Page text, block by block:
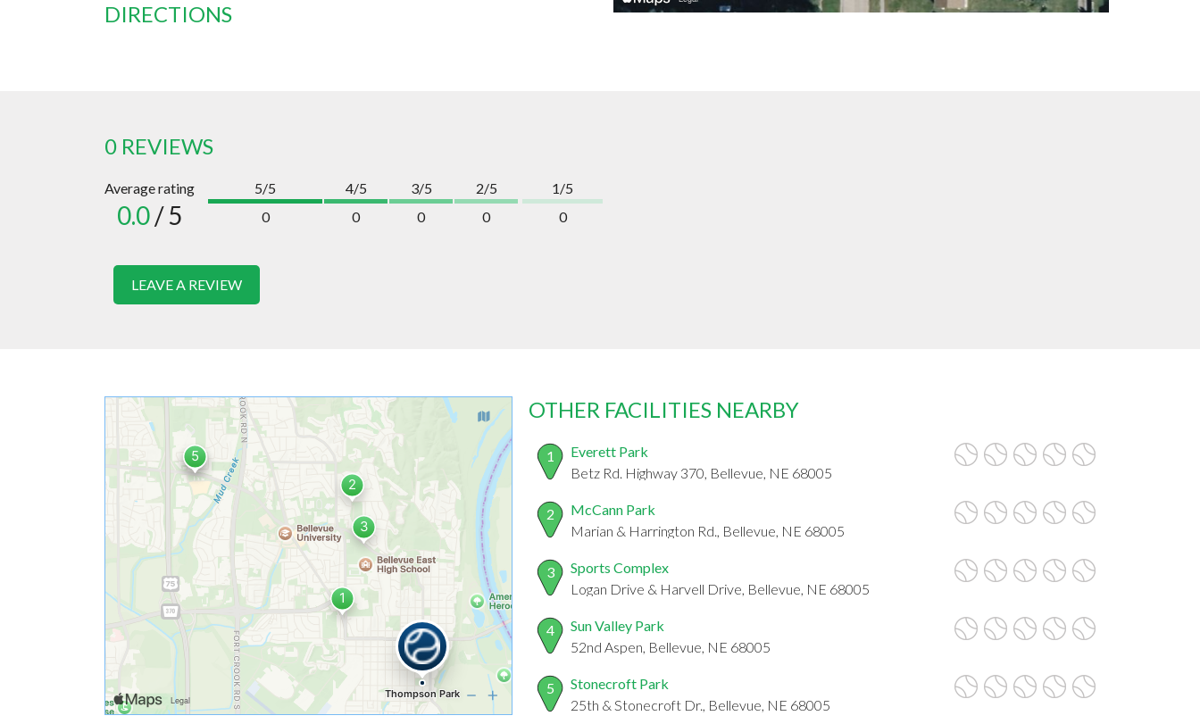
DIRECTIONS
0 REVIEWS
Average rating
0.0/ 5
5/5
0
4/5
0
3/5
0
2/5
0
1/5
0
LEAVE A REVIEW
OTHER FACILITIES NEARBY
1
Everett Park
Betz Rd. Highway 370, Bellevue, NE 68005
2
McCann Park
Marian & Harrington Rd., Bellevue, NE 68005
3
Sports Complex
Logan Drive & Harvell Drive, Bellevue, NE 68005
4
Sun Valley Park
52nd Aspen, Bellevue, NE 68005
5
Stonecroft Park
25th & Stonecroft Dr., Bellevue, NE 68005